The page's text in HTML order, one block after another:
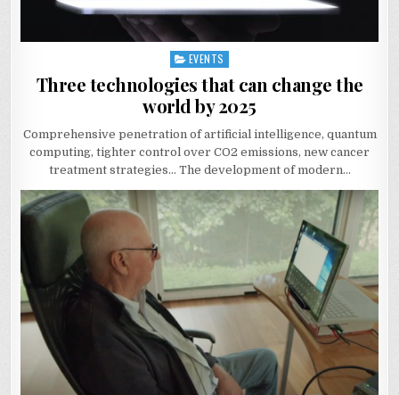
Posted
in
EVENTS
Three technologies that can change the
world by 2025
Comprehensive penetration of artificial intelligence, quantum
computing, tighter control over CO2 emissions, new cancer
treatment strategies… The development of modern…